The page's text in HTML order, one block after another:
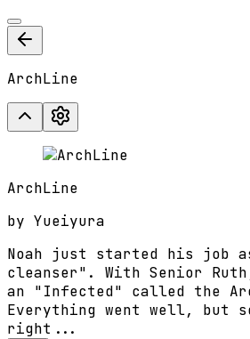
ArchLine
ArchLine
by Yueiyura
Noah just started his job
cleanser". With Senior
an "Infected" called the
Everything went well, but
right...